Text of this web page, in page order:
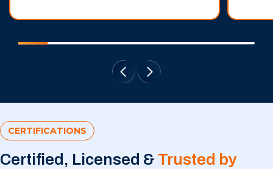
CERTIFICATIONS
Certified, Licensed & Trusted by